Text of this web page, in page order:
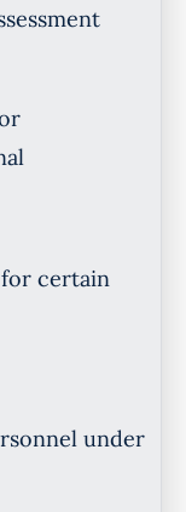
for certain
under